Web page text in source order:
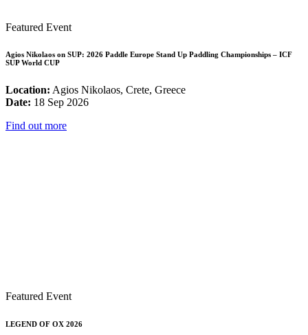
Featured Event
Agios Nikolaos on SUP: 2026 Paddle Europe Stand Up Paddling Championships – ICF
SUP World CUP
Location: Agios Nikolaos, Crete, Greece
Date: 18 Sep 2026
Find out more
Featured Event
LEGEND OF OX 2026